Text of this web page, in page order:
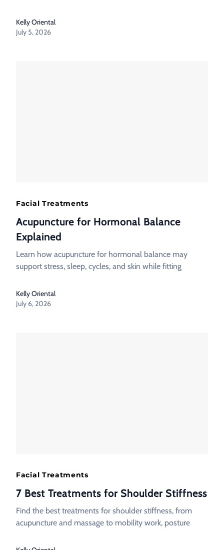
Kelly Oriental
July 5, 2026
Facial Treatments
Acupuncture for Hormonal Balance
Explained
Learn how acupuncture for hormonal balance may
support stress, sleep, cycles, and skin while fitting
Kelly Oriental
July 6, 2026
Facial Treatments
7 Best Treatments for Shoulder Stiffness
Find the best treatments for shoulder stiffness, from
acupuncture and massage to mobility work, posture